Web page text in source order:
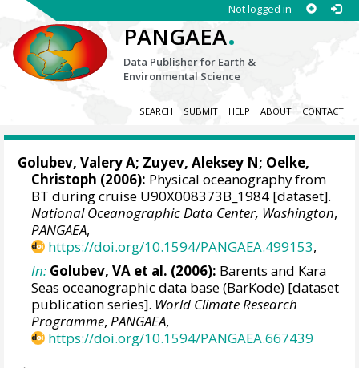
Not logged in
PANGAEA.
Data Publisher for Earth &
Environmental Science
SEARCH SUBMIT HELP ABOUT CONTACT
Golubev, Valery A; Zuyev, Aleksey N; Oelke,
Christoph (2006): Physical oceanography from
BT during cruise U90X008373B_1984 [dataset].
National Oceanographic Data Center, Washington,
PANGAEA,
https://doi.org/10.1594/PANGAEA.499153,
In: Golubev, VA et al. (2006): Barents and Kara
Seas oceanographic data base (BarKode) [dataset
publication series]. World Climate Research
Programme,PANGAEA,
https://doi.org/10.1594/PANGAEA.667439